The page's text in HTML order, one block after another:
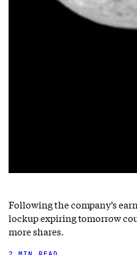
Following the company’s
lockup expiring tomorrow
more shares.